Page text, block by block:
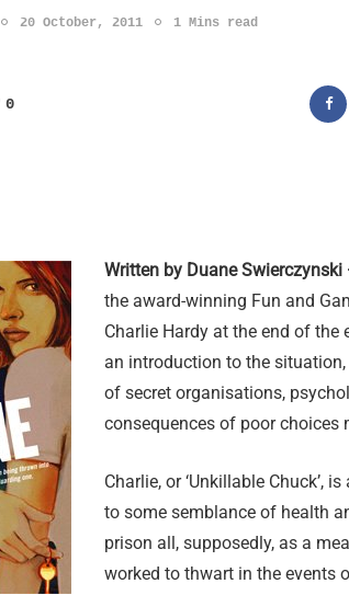
20 October, 2011 1 Mins read
0
Written by Duane
the award-winning Fun and
Charlie Hardy at the end of the
an introduction to the
of secret organisations,
consequences of poor choices
Charlie, or ‘Unkillable Chuck’,
to some semblance of health
prison all, supposedly, as a
worked to thwart in the events